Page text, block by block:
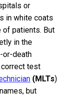
or
in white coats
of patients. But
in the
or-death
test
(MLTs)
but